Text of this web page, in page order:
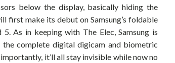
below the display, basically hiding the
first make its debut on Samsung’s foldable
As in keeping with The Elec, Samsung is
complete digital digicam and biometric
it’ll all stay invisible while now no